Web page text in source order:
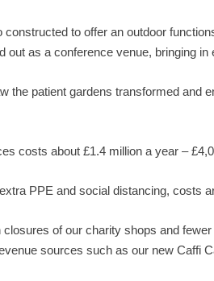
to offer an outdoor
out as a conference venue, bringing
the patient gardens transformed and
costs about £1.4 million a year –
PPE and social distancing, costs
closures of our charity shops and
sources such as our new Caffi